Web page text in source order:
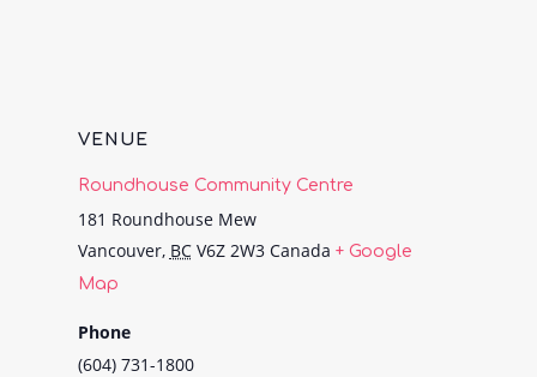
VENUE
Roundhouse Community Centre
181 Roundhouse Mew
Vancouver, BC V6Z 2W3 Canada + Google
Map
Phone
(604) 731-1800